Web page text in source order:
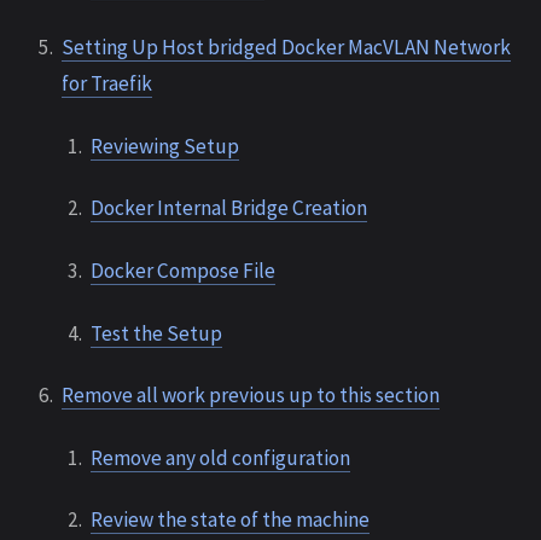
Setting Up Host bridged Docker MacVLAN Network
for Traefik
Reviewing Setup
Docker Internal Bridge Creation
Docker Compose File
Test the Setup
Remove all work previous up to this section
Remove any old configuration
Review the state of the machine